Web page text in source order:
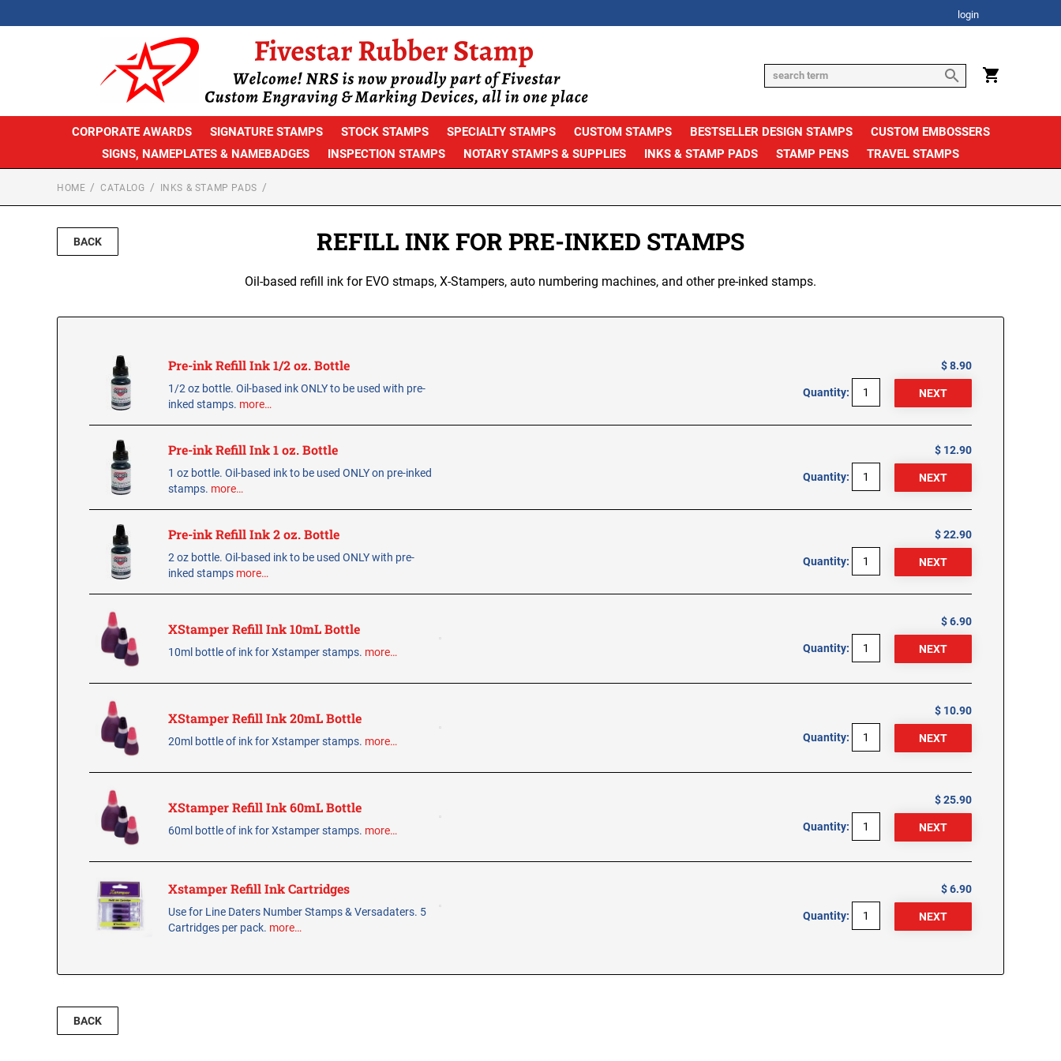
login
CORPORATE AWARDS SIGNATURE STAMPS STOCK STAMPS SPECIALTY STAMPS CUSTOM STAMPS BESTSELLER DESIGN STAMPS
CUSTOM EMBOSSERS
SIGNS, NAMEPLATES & NAMEBADGES
INSPECTION STAMPS NOTARY STAMPS & SUPPLIES INKS & STAMP PADS STAMP PENS TRAVEL STAMPS
HOME CATALOG INKS & STAMP PADS
BACK REFILL INK FOR PRE-INKED STAMPS
Oil-based refill ink for EVO stmaps, X-Stampers, auto numbering machines, and other pre-inked stamps.
Pre-ink Refill Ink 1/2 oz. Bottle
1/2 oz bottle. Oil-based ink ONLY to be used with pre-
inked stamps. more…
$ 8.90
Quantity:
Pre-ink Refill Ink 1 oz. Bottle
1 oz bottle. Oil-based ink to be used ONLY on pre-inked
stamps. more…
$ 12.90
Quantity:
Pre-ink Refill Ink 2 oz. Bottle
2 oz bottle. Oil-based ink to be used ONLY with pre-
inked stamps more…
$ 22.90
Quantity:
XStamper Refill Ink 10mL Bottle
10ml bottle of ink for Xstamper stamps. more…
$ 6.90
Quantity:
XStamper Refill Ink 20mL Bottle
20ml bottle of ink for Xstamper stamps. more…
$ 10.90
Quantity:
XStamper Refill Ink 60mL Bottle
60ml bottle of ink for Xstamper stamps. more…
$ 25.90
Quantity:
Xstamper Refill Ink Cartridges
Use for Line Daters Number Stamps & Versadaters. 5
Cartridges per pack. more…
$ 6.90
Quantity:
BACK